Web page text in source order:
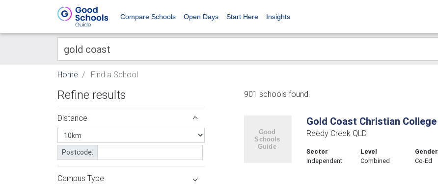
Compare Schools Open Days Start Here Insights
Home Find a School
Refine results
Distance
Postcode:
Campus Type
901 schools found.
Gold Coast Christian College
Reedy Creek QLD
Sector
Independent
Level
Combined
Gender
Co-Ed